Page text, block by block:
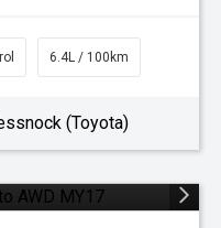
6.4L / 100km
(Toyota)